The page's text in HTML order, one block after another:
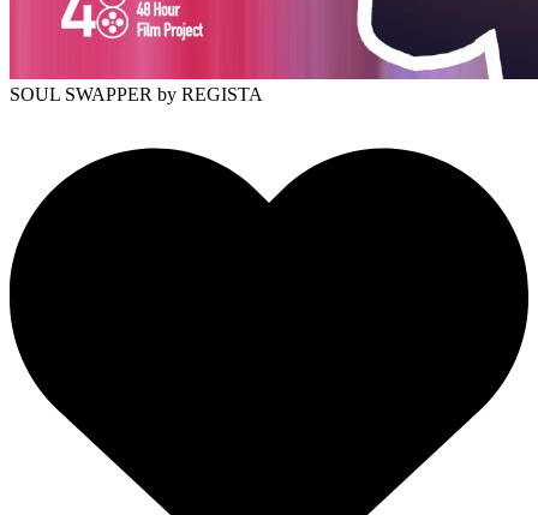
SOUL SWAPPER by REGISTA